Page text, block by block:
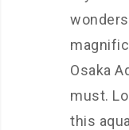
Osaka
must.
this